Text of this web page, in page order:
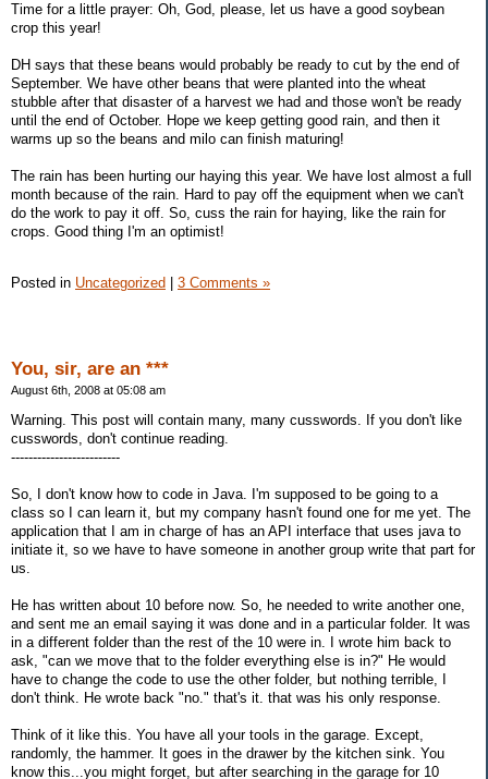
Time for a little prayer: Oh, God, please, let us have a good soybean
crop this year!
DH says that these beans would probably be ready to cut by the end of
September. We have other beans that were planted into the wheat
stubble after that disaster of a harvest we had and those won't be ready
until the end of October. Hope we keep getting good rain, and then it
warms up so the beans and milo can finish maturing!
The rain has been hurting our haying this year. We have lost almost a full
month because of the rain. Hard to pay off the equipment when we can't
do the work to pay it off. So, cuss the rain for haying, like the rain for
crops. Good thing I'm an optimist!
Posted in Uncategorized 3 Comments »
You, sir, are an ***
August 6th, 2008 at 05:08 am
Warning. This post will contain many, many cusswords. If you don't like
cusswords, don't continue reading.
-------------------------
So, I don't know how to code in Java. I'm supposed to be going to a
class so I can learn it, but my company hasn't found one for me yet. The
application that I am in charge of has an API interface that uses java to
initiate it, so we have to have someone in another group write that part for
us.
He has written about 10 before now. So, he needed to write another one,
and sent me an email saying it was done and in a particular folder. It was
in a different folder than the rest of the 10 were in. I wrote him back to
ask, "can we move that to the folder everything else is in?" He would
have to change the code to use the other folder, but nothing terrible, I
don't think. He wrote back "no." that's it. that was his only response.
Think of it like this. You have all your tools in the garage. Except,
randomly, the hammer. It goes in the drawer by the kitchen sink. You
know this...you might forget, but after searching in the garage for 10